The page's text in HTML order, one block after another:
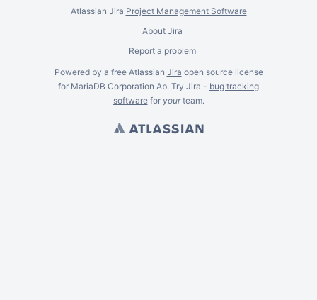
Atlassian Jira Project Management Software
About Jira
Report a problem
Powered by a free Atlassian Jira open source license
for MariaDB Corporation Ab. Try Jira - bug tracking
softwarefor yourteam.